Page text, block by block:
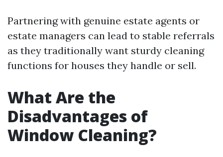
Partnering with genuine estate agents or
estate managers can lead to stable referrals
as they traditionally want sturdy cleaning
functions for houses they handle or sell.
What Are the
Disadvantages of
Window Cleaning?